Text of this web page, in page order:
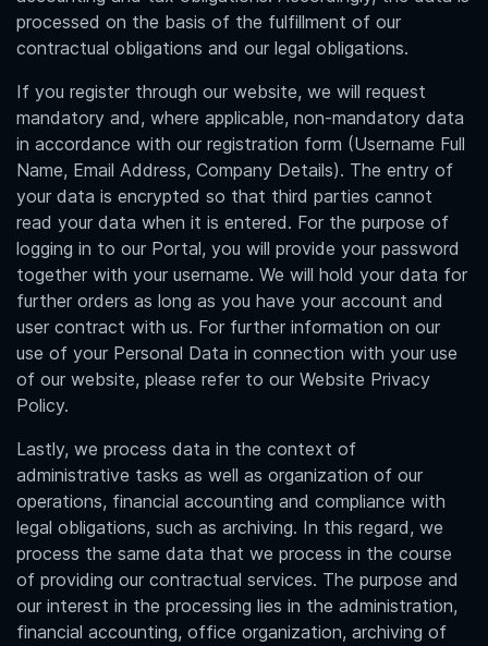
processed on the basis of the fulfillment of our
contractual obligations and our legal obligations.
If you register through our website, we will request
mandatory and, where applicable, non-mandatory data
in accordance with our registration form (Username Full
Name, Email Address, Company Details). The entry of
your data is encrypted so that third parties cannot
read your data when it is entered. For the purpose of
logging in to our Portal, you will provide your password
together with your username. We will hold your data for
further orders as long as you have your account and
user contract with us. For further information on our
use of your Personal Data in connection with your use
of our website, please refer to our Website Privacy
Policy.
Lastly, we process data in the context of
administrative tasks as well as organization of our
operations, financial accounting and compliance with
legal obligations, such as archiving. In this regard, we
process the same data that we process in the course
of providing our contractual services. The purpose and
our interest in the processing lies in the administration,
financial accounting, office organization, archiving of